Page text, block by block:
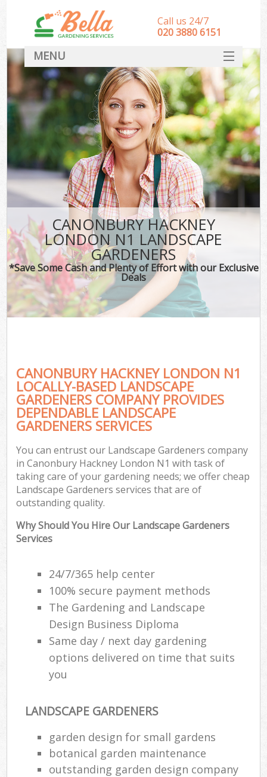
CANONBURY HACKNEY
LONDON N1 LANDSCAPE
GARDENERS
*Save Some Cash and Plenty of Effort with our Exclusive
Deals
CANONBURY HACKNEY LONDON N1
LOCALLY-BASED LANDSCAPE
GARDENERS COMPANY PROVIDES
DEPENDABLE LANDSCAPE
GARDENERS SERVICES
You can entrust our Landscape Gardeners company
in Canonbury Hackney London N1 with task of
taking care of your gardening needs; we offer cheap
Landscape Gardeners services that are of
outstanding quality.
Why Should You Hire Our Landscape Gardeners
Services
24/7/365 help center
100% secure payment methods
The Gardening and Landscape
Design Business Diploma
Same day / next day gardening
options delivered on time that suits
you
LANDSCAPE GARDENERS
garden design for small gardens
botanical garden maintenance
outstanding garden design company
Call us 24/7
‎020 3880 6151
MENU
HOME
Landscape Gardeners
SERVICES
DEALS
FAQ
CONTACT